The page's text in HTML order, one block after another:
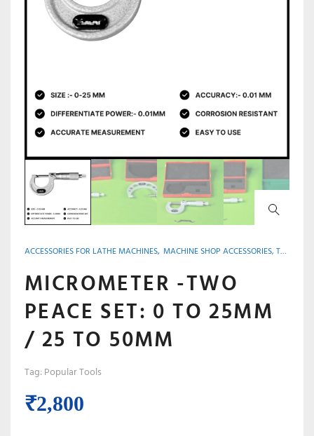
ACCESSORIES FOR LATHE MACHINES, MACHINE SHOP ACCESSORIES, TOOLS & INSTRUMENTS
MICROMETER -TWO
PEACE SET: 0 TO 25MM
/ 25 TO 50MM
Tag:Popular Tools
₹2,800